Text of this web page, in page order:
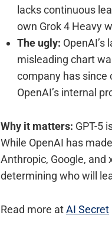
lacks continuous
own Grok 4 Heavy
The ugly: OpenAI’s
misleading chart
company has since
OpenAI’s internal
Why it matters: GPT-5
While OpenAI has
Anthropic, Google, and
determining who will
Read more atAI Secret